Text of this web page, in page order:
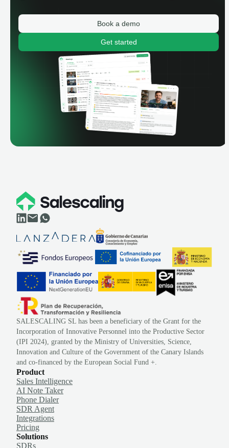
Book a demo
Get started
SALESCALING SL has been a beneficiary of the Grant for the
Incorporation of Innovative Personnel into the Productive Sector
(IPI 2024), granted by the Ministry of Universities, Science,
Innovation and Culture of the Government of the Canary Islands
and co-financed by the European Social Fund +.
Product
Sales Intelligence
AI Note Taker
Phone Dialer
SDR Agent
Integrations
Pricing
Solutions
SDRs